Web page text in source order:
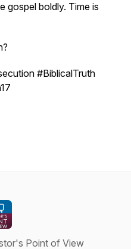
gospel boldly. Time is
#BiblicalTruth
Point of View